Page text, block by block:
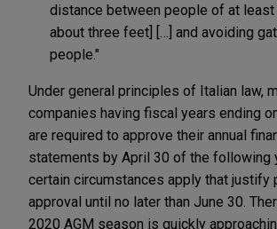
distance between people of at least
about three feet] […] and avoiding
people."
Under general principles of Italian law,
companies having fiscal years ending
are required to approve their annual
statements by April 30 of the following
certain circumstances apply that justify
approval until no later than June 30.
2020 AGM season is quickly